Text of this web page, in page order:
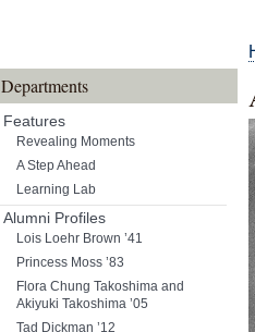
Departments
Features
Revealing Moments
A Step Ahead
Learning Lab
Alumni Profiles
Lois Loehr Brown ’41
Princess Moss ’83
Flora Chung Takoshima and
Akiyuki Takoshima ’05
Tad Dickman ’12